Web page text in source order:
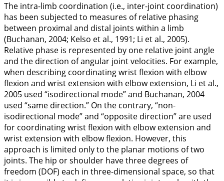
The intra-limb coordination (i.e., inter-joint coordination)
has been subjected to measures of relative phasing
between proximal and distal joints within a limb
(Buchanan, 2004; Kelso et al., 1991; Li et al., 2005).
Relative phase is represented by one relative joint angle
and the direction of angular joint velocities. For example,
when describing coordinating wrist flexion with elbow
flexion and wrist extension with elbow extension, Li et al.,
2005 used “isodirectional mode” and Buchanan, 2004
used “same direction.” On the contrary, “non-
isodirectional mode” and “opposite direction” are used
for coordinating wrist flexion with elbow extension and
wrist extension with elbow flexion. However, this
approach is limited only to the planar motions of two
joints. The hip or shoulder have three degrees of
freedom (DOF) each in three-dimensional space, so that